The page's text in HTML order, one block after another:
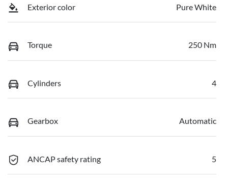
Exterior color Pure White
Torque 250 Nm
Cylinders 4
Gearbox Automatic
ANCAP safety rating 5